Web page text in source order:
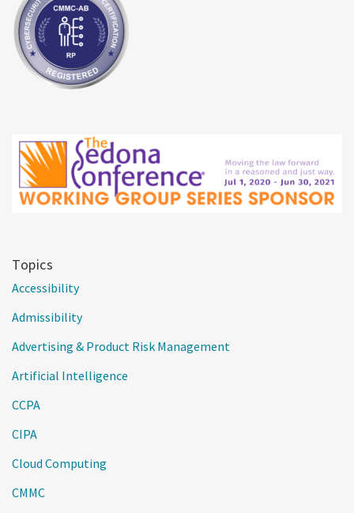
Topics
Accessibility
Admissibility
Advertising & Product Risk Management
Artificial Intelligence
CCPA
CIPA
Cloud Computing
CMMC